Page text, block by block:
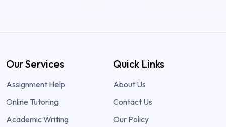
Our Services
Assignment Help
Online Tutoring
Academic Writing
Quick Links
About Us
Contact Us
Our Policy